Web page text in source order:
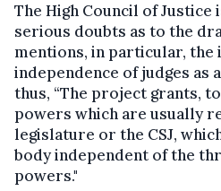
The High Council of Justice
serious doubts as to the
mentions, in particular,
independence of judges as
thus, “The project grants,
powers which are usually
legislature or the CSJ,
body independent of the
powers."